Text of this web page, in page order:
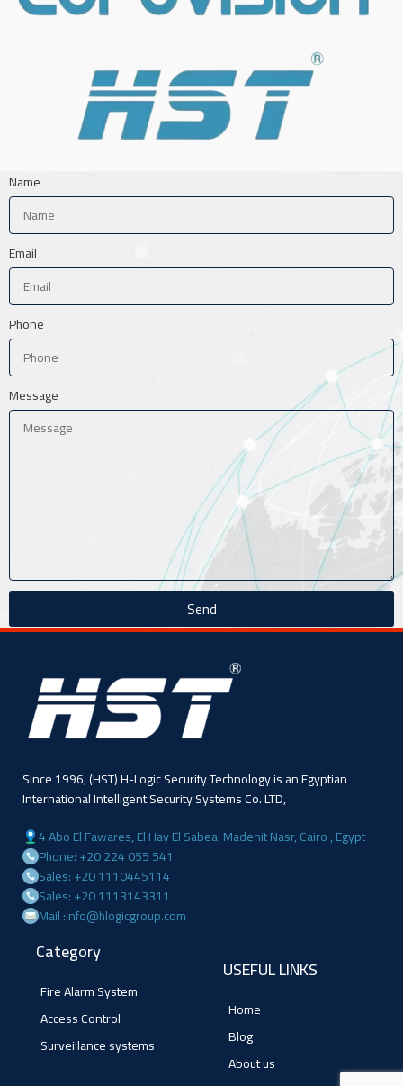
Name
Email
Phone
Message
Send
Since 1996, (HST) H-Logic Security Technology is an Egyptian
International Intelligent Security Systems Co. LTD,
4 Abo El Fawares, El Hay El Sabea, Madenit Nasr, Cairo , Egypt
Phone: +20 224 055 541
Sales: +20 1110445114
Sales: +20 1113143311
Mail :info@hlogicgroup.com
Category
Fire Alarm System
Access Control
Surveillance systems
USEFUL LINKS
Home
Blog
About us